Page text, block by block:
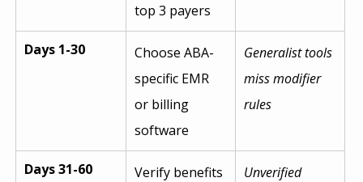
top 3 payers
Days 1-30
Choose ABA-
specific EMR
or billing
software
Generalist tools
miss modifier
rules
Days 31-60
Verify benefits
Unverified